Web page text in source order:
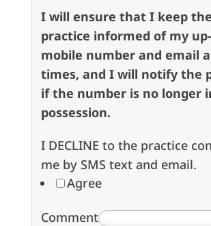
I will ensure that I keep the
practice informed of my
mobile number and email
times, and I will notify the
if the number is no longer
possession.
I DECLINE to the practice
me by SMS text and email.
Agree
Comment